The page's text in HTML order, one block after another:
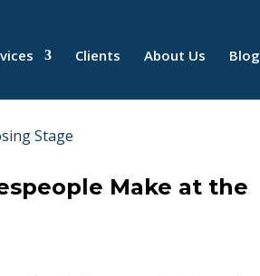
Clients About Us Blog
Make at the